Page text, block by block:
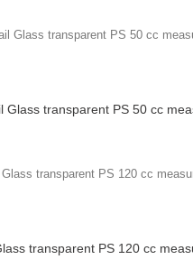
Glass transparent PS 50 cc
transparent PS 120 cc